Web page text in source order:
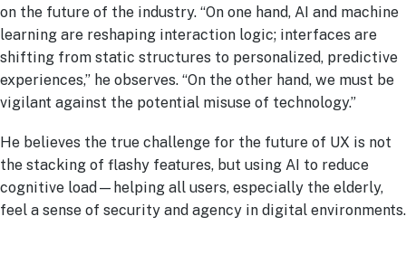
on the future of the industry. “On one hand, AI and machine
learning are reshaping interaction logic; interfaces are
shifting from static structures to personalized, predictive
experiences,” he observes. “On the other hand, we must be
vigilant against the potential misuse of technology.”
He believes the true challenge for the future of UX is not
the stacking of flashy features, but using AI to reduce
cognitive load—helping all users, especially the elderly,
feel a sense of security and agency in digital environments.